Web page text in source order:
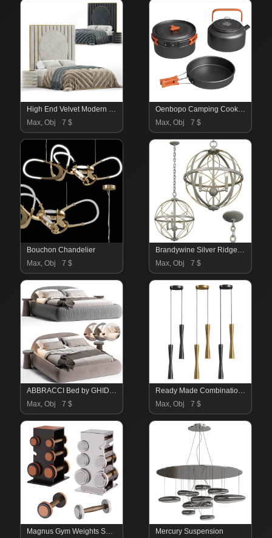
High End Velvet Modern Bed
Max, Obj
7 $
Oenbopo Camping Cookware Set
Max, Obj
7 $
Bouchon Chandelier
Max, Obj
7 $
Brandywine Silver Ridge Three Light Pendant
Max, Obj
7 $
ABBRACCI Bed by GHIDINI
Max, Obj
7 $
Ready Made Combination Of Orvin Duo Luminaires
Max, Obj
7 $
Magnus Gym Weights Set 2
Mercury Suspension